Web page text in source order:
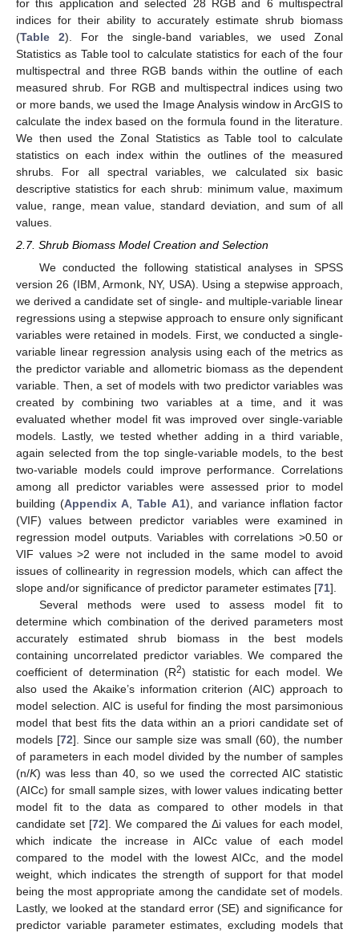
for this application and selected 28 RGB and 6 multispectral
indices for their ability to accurately estimate shrub biomass
(Table 2). For the single-band variables, we used Zonal
Statistics as Table tool to calculate statistics for each of the four
multispectral and three RGB bands within the outline of each
measured shrub. For RGB and multispectral indices using two
or more bands, we used the Image Analysis window in ArcGIS to
calculate the index based on the formula found in the literature.
We then used the Zonal Statistics as Table tool to calculate
statistics on each index within the outlines of the measured
shrubs. For all spectral variables, we calculated six basic
descriptive statistics for each shrub: minimum value, maximum
value, range, mean value, standard deviation, and sum of all
values.
2.7. Shrub Biomass Model Creation and Selection
We conducted the following statistical analyses in SPSS
version 26 (IBM, Armonk, NY, USA). Using a stepwise approach,
we derived a candidate set of single- and multiple-variable linear
regressions using a stepwise approach to ensure only significant
variables were retained in models. First, we conducted a single-
variable linear regression analysis using each of the metrics as
the predictor variable and allometric biomass as the dependent
variable. Then, a set of models with two predictor variables was
created by combining two variables at a time, and it was
evaluated whether model fit was improved over single-variable
models. Lastly, we tested whether adding in a third variable,
again selected from the top single-variable models, to the best
two-variable models could improve performance. Correlations
among all predictor variables were assessed prior to model
building (Appendix A ,Table A1), and variance inflation factor
(VIF) values between predictor variables were examined in
regression model outputs. Variables with correlations >0.50 or
VIF values >2 were not included in the same model to avoid
issues of collinearity in regression models, which can affect the
slope and/or significance of predictor parameter estimates [71].
Several methods were used to assess model fit to
determine which combination of the derived parameters most
accurately estimated shrub biomass in the best models
containing uncorrelated predictor variables. We compared the
coefficient of determination (R2) statistic for each model. We
also used the Akaike’s information criterion (AIC) approach to
model selection. AIC is useful for finding the most parsimonious
model that best fits the data within an a priori candidate set of
models [72]. Since our sample size was small (60), the number
of parameters in each model divided by the number of samples
(n/K) was less than 40, so we used the corrected AIC statistic
(AICc) for small sample sizes, with lower values indicating better
model fit to the data as compared to other models in that
candidate set [72]. We compared the Δi values for each model,
which indicate the increase in AICc value of each model
compared to the model with the lowest AICc, and the model
weight, which indicates the strength of support for that model
being the most appropriate among the candidate set of models.
Lastly, we looked at the standard error (SE) and significance for
predictor variable parameter estimates, excluding models that